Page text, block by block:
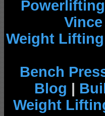
Powerlifting
Weight
Bench
Blog |
Weight